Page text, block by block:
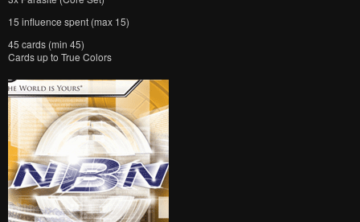
15 influence spent (max 15)
45 cards (min 45)
Cards up to True Colors